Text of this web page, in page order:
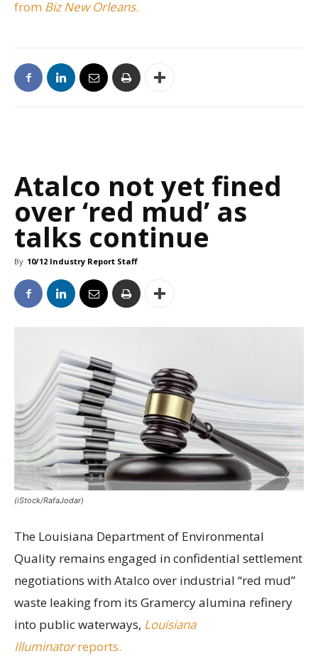
from Biz New Orleans.
Atalco not yet fined
over ‘red mud’ as
talks continue
By 10/12 Industry Report Staff
(iStock/RafaJodar)
The Louisiana Department of Environmental
Quality remains engaged in confidential settlement
negotiations with Atalco over industrial “red mud”
waste leaking from its Gramercy alumina refinery
into public waterways, Louisiana
Illuminatorreports.